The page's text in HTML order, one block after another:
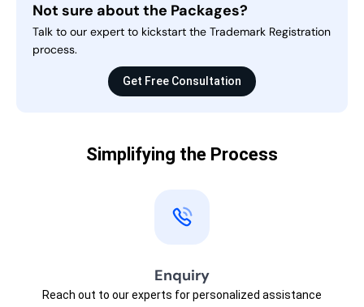
Not sure about the Packages?
Talk to our expert to kickstart the Trademark Registration
process.
Get Free Consultation
Simplifying the Process
Enquiry
Reach out to our experts for personalized assistance